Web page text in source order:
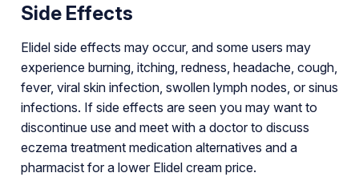
Side Effects
Elidel side effects may occur, and some users may
experience burning, itching, redness, headache, cough,
fever, viral skin infection, swollen lymph nodes, or sinus
infections. If side effects are seen you may want to
discontinue use and meet with a doctor to discuss
eczema treatment medication alternatives and a
pharmacist for a lower Elidel cream price.